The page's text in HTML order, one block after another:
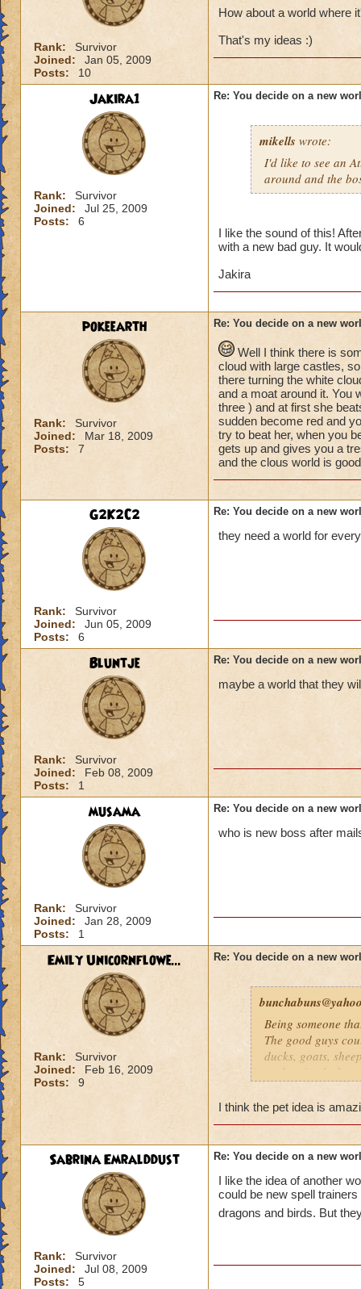
Rank:
Survivor
Joined:
Jan 05, 2009
Posts:
10
How about a world where
That's my ideas :)
Jakira1
Rank:
Survivor
Joined:
Jul 25, 2009
Posts:
6
Re: You decide on a new
mikells wrote:
I'd like to see an
around and the
I like the sound of this!
with a new bad guy. It
Jakira
pokeearth
Rank:
Survivor
Joined:
Mar 18, 2009
Posts:
7
Re: You decide on a new
Well I think there is
cloud with large castles,
there turning the white
and a moat around it. You
three ) and at first she
sudden become red and
try to beat her, when you
gets up and gives you a
and the clous world is
G2K2C2
Rank:
Survivor
Joined:
Jun 05, 2009
Posts:
6
Re: You decide on a new
they need a world for
Bluntje
Rank:
Survivor
Joined:
Feb 08, 2009
Posts:
1
Re: You decide on a new
maybe a world that they
musama
Rank:
Survivor
Joined:
Jan 28, 2009
Posts:
1
Re: You decide on a new
who is new boss after
Emily Unicornflowe...
Rank:
Survivor
Joined:
Feb 16, 2009
Posts:
9
Re: You decide on a new
Being someone
The good guys
ducks, goats,
such animals
Another idea
Reginald Baxby
predetars (lions,
being the good
Crazy idea but
somewhat
I think the pet idea is
Sabrina Emralddust
Rank:
Survivor
Joined:
Jul 08, 2009
Posts:
5
Re: You decide on a new
I like the idea of another
could be new spell
dragons and birds. But